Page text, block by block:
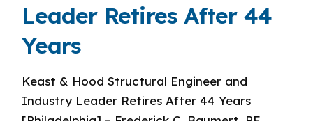
Leader Retires After 44
Years
Keast & Hood Structural Engineer and
Industry Leader Retires After 44 Years